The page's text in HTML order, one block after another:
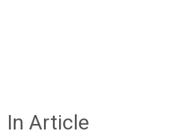
In Article